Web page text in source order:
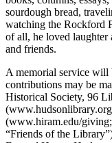
sourdough bread,
watching the Rockford
of all, he loved laughter
and friends.
A memorial service will
contributions may be
Historical Society, 96
(www.hiram.edu/
“Friends of the